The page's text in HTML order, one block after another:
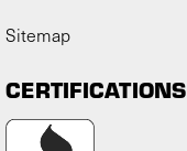
Sitemap
CERTIFICATIONS